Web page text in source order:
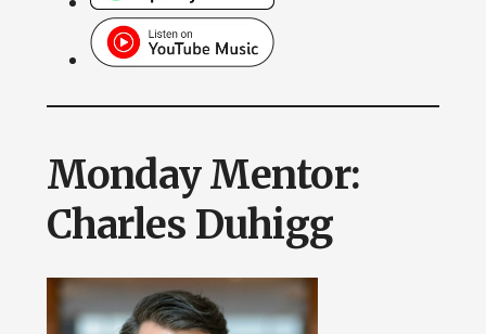
Monday Mentor:
Charles Duhigg